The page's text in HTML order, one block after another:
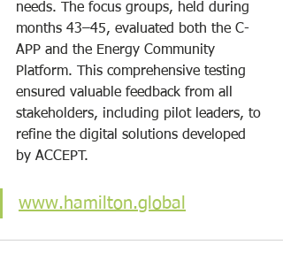
needs. The focus groups, held during
months 43–45, evaluated both the C-
APP and the Energy Community
Platform. This comprehensive testing
ensured valuable feedback from all
stakeholders, including pilot leaders, to
refine the digital solutions developed
by ACCEPT.
www.hamilton.global